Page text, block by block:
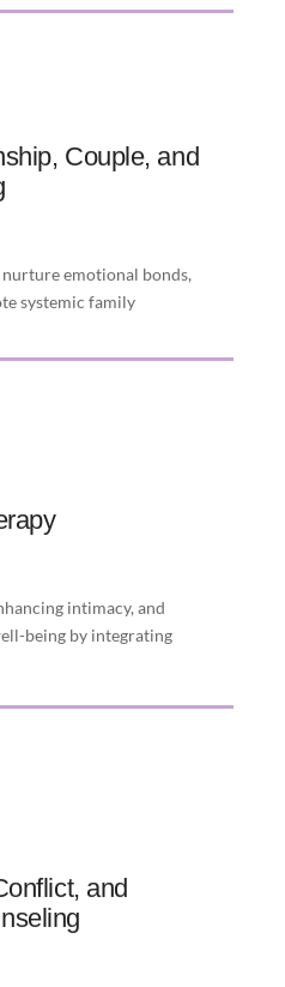
Couple, and
emotional bonds,
systemic family
evidence-based
intimacy, and
being by integrating
and
Counseling